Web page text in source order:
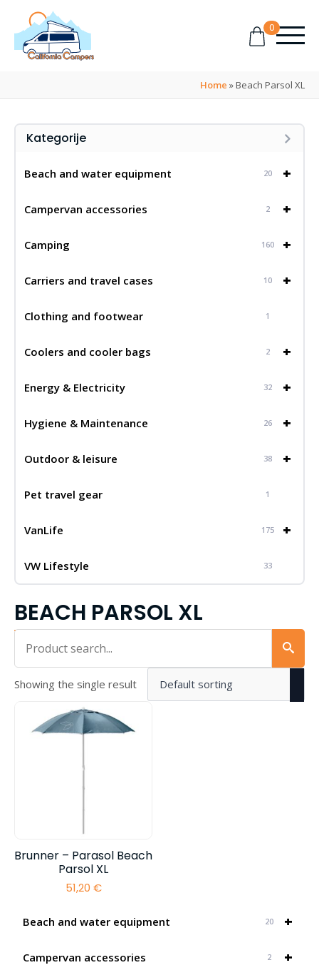
0
Home »Beach Parsol XL
+
Beach and water equipment 20
+
Campervan accessories 2
Kategorije
+
Beach and water equipment 20
+
Campervan accessories 2
+
Camping 160
+
Carriers and travel cases 10
Clothing and footwear 1
+
Coolers and cooler bags 2
+
Energy & Electricity 32
+
Hygiene & Maintenance 26
+
Outdoor & leisure 38
Pet travel gear 1
+
VanLife 175
VW Lifestyle 33
BEACH PARSOL XL
Iskalnik...
Showing the single result
Brunner – Parasol Beach
Parsol XL
51,20 €